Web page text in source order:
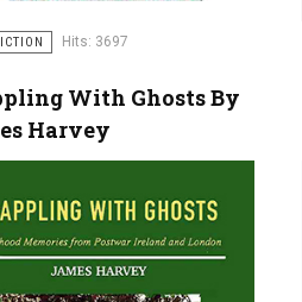
Hits: 3697
With Ghosts By
Harvey